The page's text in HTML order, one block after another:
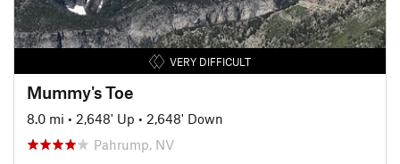
VERY DIFFICULT
Mummy's Toe
8.0 mi • 2,648' Up • 2,648' Down
Pahrump, NV